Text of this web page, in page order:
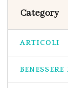
Category
ARTICOLI